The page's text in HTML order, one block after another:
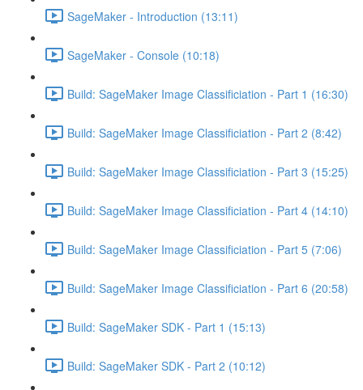
SageMaker - Introduction (13:11)
SageMaker - Console (10:18)
Build: SageMaker Image Classificiation - Part 1 (16:30)
Build: SageMaker Image Classificiation - Part 2 (8:42)
Build: SageMaker Image Classificiation - Part 3 (15:25)
Build: SageMaker Image Classificiation - Part 4 (14:10)
Build: SageMaker Image Classificiation - Part 5 (7:06)
Build: SageMaker Image Classificiation - Part 6 (20:58)
Build: SageMaker SDK - Part 1 (15:13)
Build: SageMaker SDK - Part 2 (10:12)